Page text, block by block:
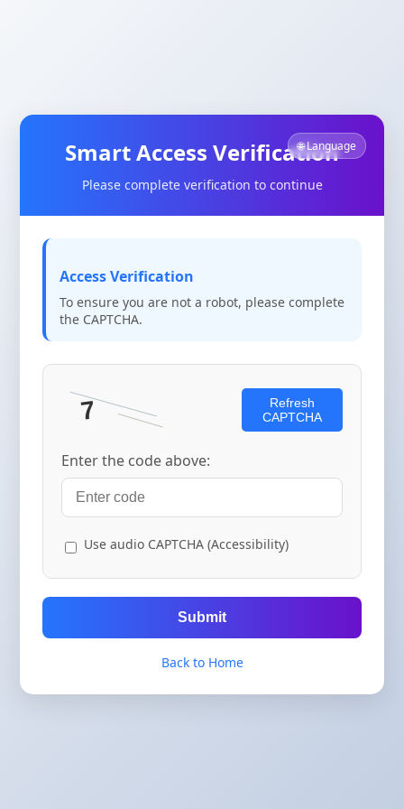
🌐 Language
Smart Access Verification
Please complete verification to continue
Access Verification
To ensure you are not a robot, please complete
the CAPTCHA.
Refresh
CAPTCHA
Enter the code above:
Use audio CAPTCHA (Accessibility)
Submit
Back to Home